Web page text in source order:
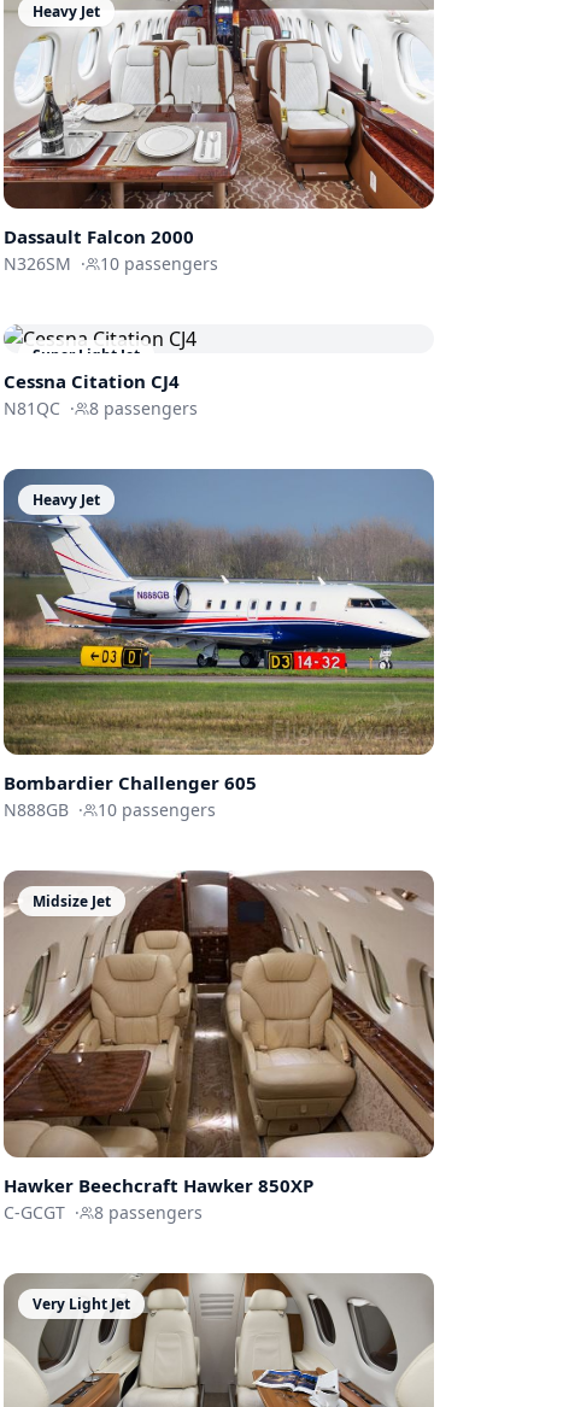
Heavy Jet
Dassault Falcon 2000
N326SM · 10passengers
Super Light Jet
Cessna Citation CJ4
N81QC · 8passengers
Heavy Jet
Bombardier Challenger 605
N888GB · 10passengers
Midsize Jet
Hawker Beechcraft Hawker 850XP
C-GCGT · 8passengers
Very Light Jet